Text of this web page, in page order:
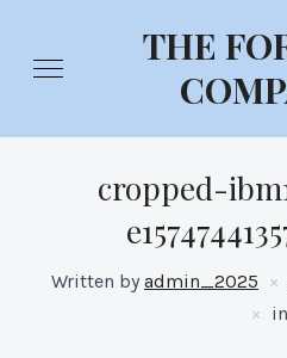
THE
cropped-
Written by admin_2025
in